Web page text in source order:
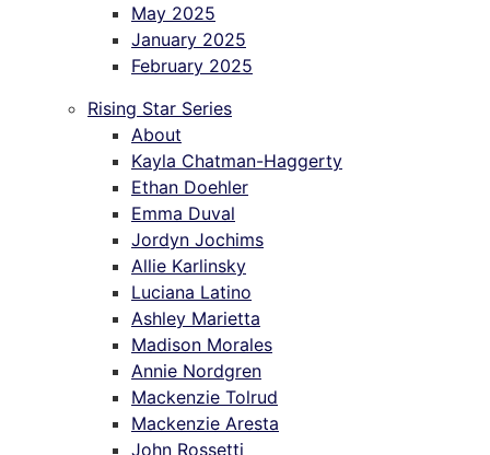
May 2025
January 2025
February 2025
Rising Star Series
About
Kayla Chatman-Haggerty
Ethan Doehler
Emma Duval
Jordyn Jochims
Allie Karlinsky
Luciana Latino
Ashley Marietta
Madison Morales
Annie Nordgren
Mackenzie Tolrud
Mackenzie Aresta
John Rossetti